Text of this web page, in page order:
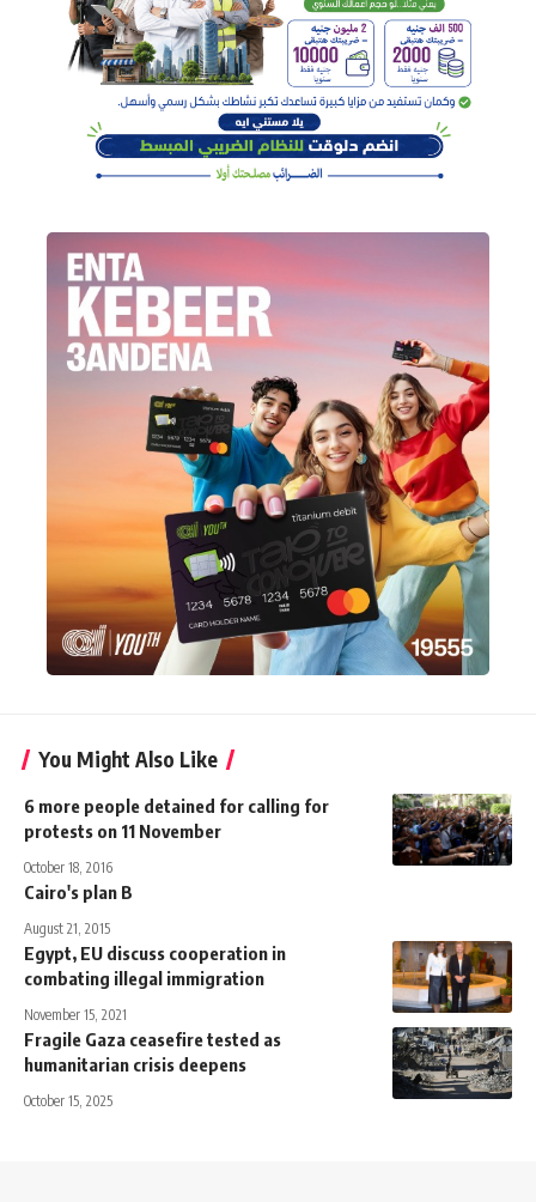
You Might Also Like
6 more people detained for calling for
protests on 11 November
October 18, 2016
Cairo's plan B
August 21, 2015
Egypt, EU discuss cooperation in
combating illegal immigration
November 15, 2021
Fragile Gaza ceasefire tested as
humanitarian crisis deepens
October 15, 2025